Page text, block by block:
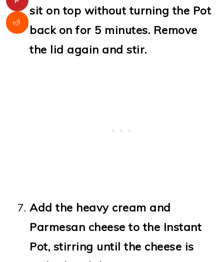
sit on top without turning the Pot
back on for 5 minutes. Remove
the lid again and stir.
Add the heavy cream and
Parmesan cheese to the Instant
Pot, stirring until the cheese is